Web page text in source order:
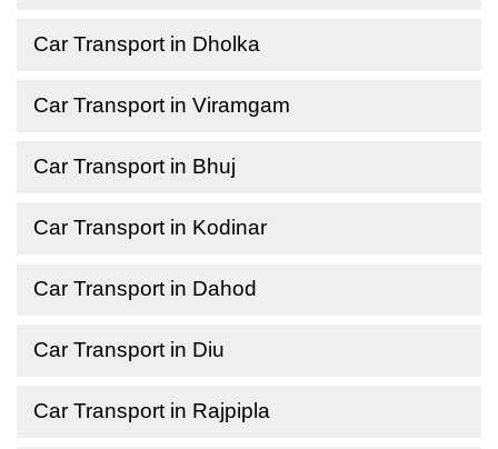
Car Transport in Dholka
Car Transport in Viramgam
Car Transport in Bhuj
Car Transport in Kodinar
Car Transport in Dahod
Car Transport in Diu
Car Transport in Rajpipla